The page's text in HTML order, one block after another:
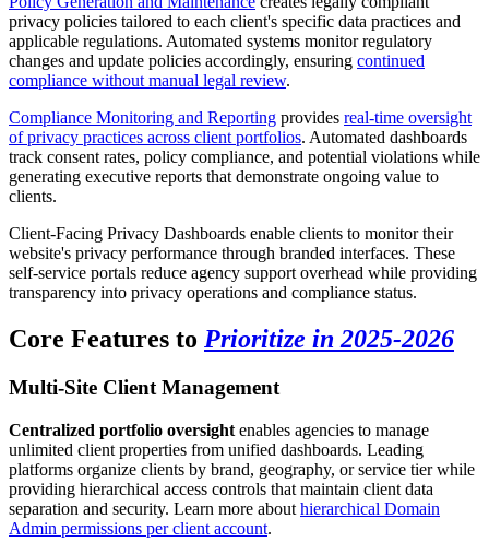
privacy policies tailored to each client's specific data practices and
applicable regulations. Automated systems monitor regulatory
changes and update policies accordingly, ensuring continued
compliance without manual legal review.
Compliance Monitoring and Reporting provides real-time oversight
of privacy practices across client portfolios. Automated dashboards
track consent rates, policy compliance, and potential violations while
generating executive reports that demonstrate ongoing value to
clients.
Client-Facing Privacy Dashboards enable clients to monitor their
website's privacy performance through branded interfaces. These
self-service portals reduce agency support overhead while providing
transparency into privacy operations and compliance status.
Core Features to Prioritize in 2025-2026
Multi-Site Client Management
Centralized portfolio oversight enables agencies to manage
unlimited client properties from unified dashboards. Leading
platforms organize clients by brand, geography, or service tier while
providing hierarchical access controls that maintain client data
separation and security. Learn more about hierarchical Domain
Admin permissions per client account.